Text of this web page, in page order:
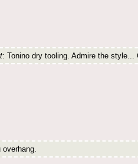
: Tonino dry tooling. Admire the style...